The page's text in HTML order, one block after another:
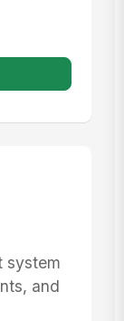
system
and